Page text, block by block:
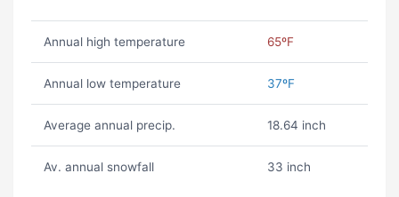
Annual high temperature 65ºF
Annual low temperature 37ºF
Average annual precip. 18.64 inch
Av. annual snowfall 33 inch